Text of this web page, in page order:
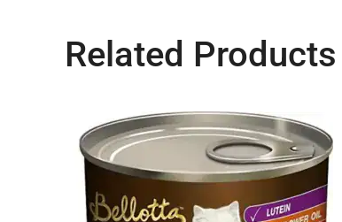
Related Products